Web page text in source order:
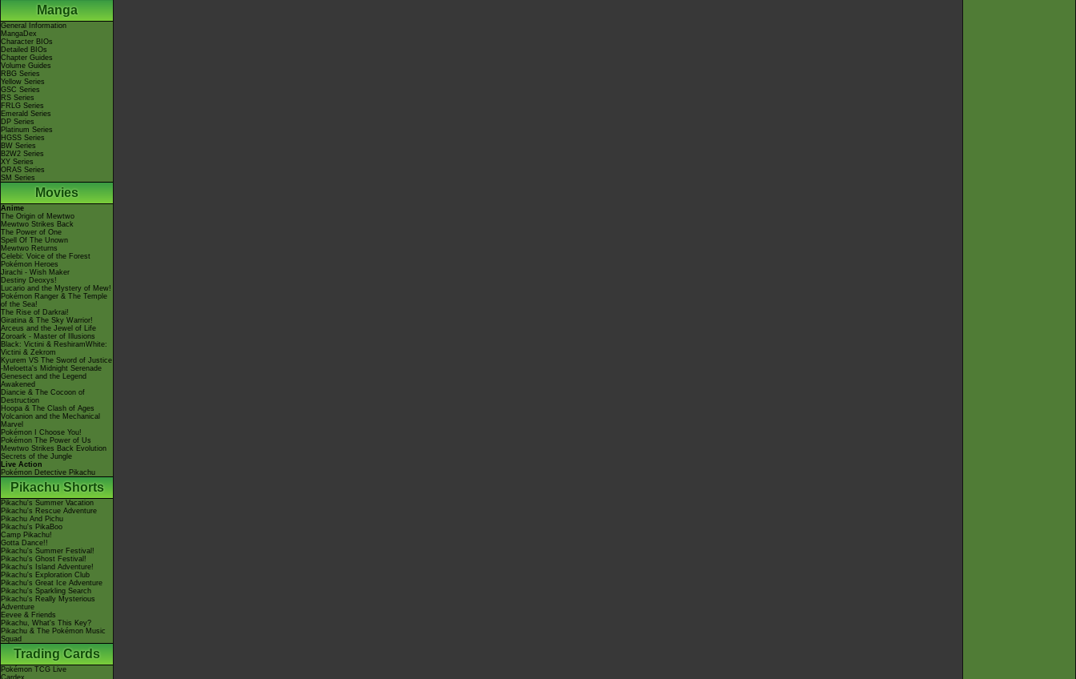
Manga
General Information
MangaDex
Character BIOs
Detailed BIOs
Chapter Guides
Volume Guides
RBG Series
Yellow Series
GSC Series
RS Series
FRLG Series
Emerald Series
DP Series
Platinum Series
HGSS Series
BW Series
B2W2 Series
XY Series
ORAS Series
SM Series
Movies
Anime
The Origin of Mewtwo
Mewtwo Strikes Back
The Power of One
Spell Of The Unown
Mewtwo Returns
Celebi: Voice of the Forest
Pokémon Heroes
Jirachi - Wish Maker
Destiny Deoxys!
Lucario and the Mystery of Mew!
Pokémon Ranger & The Temple
of the Sea!
The Rise of Darkrai!
Giratina & The Sky Warrior!
Arceus and the Jewel of Life
Zoroark - Master of Illusions
Black: Victini & ReshiramWhite:
Victini & Zekrom
Kyurem VS The Sword of Justice
-Meloetta's Midnight Serenade
Genesect and the Legend
Awakened
Diancie & The Cocoon of
Destruction
Hoopa & The Clash of Ages
Volcanion and the Mechanical
Marvel
Pokémon I Choose You!
Pokémon The Power of Us
Mewtwo Strikes Back Evolution
Secrets of the Jungle
Live Action
Pokémon Detective Pikachu
Pikachu Shorts
Pikachu's Summer Vacation
Pikachu's Rescue Adventure
Pikachu And Pichu
Pikachu's PikaBoo
Camp Pikachu!
Gotta Dance!!
Pikachu's Summer Festival!
Pikachu's Ghost Festival!
Pikachu's Island Adventure!
Pikachu's Exploration Club
Pikachu's Great Ice Adventure
Pikachu's Sparkling Search
Pikachu's Really Mysterious
Adventure
Eevee & Friends
Pikachu, What's This Key?
Pikachu & The Pokémon Music
Squad
Trading Cards
Pokémon TCG Live
Cardex